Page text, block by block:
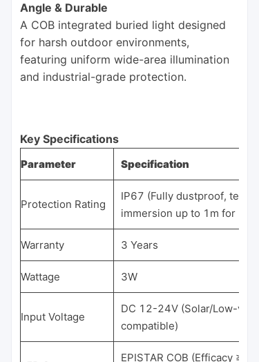
Angle & Durable
A COB integrated buried light designed
for harsh outdoor environments,
featuring uniform wide-area illumination
and industrial-grade protection.
Key Specifications
Parameter Specification
Protection Rating
IP67 (Fully dustproof,
immersion up to 1m for 30
Warranty 3 Years
Wattage 3W
Input Voltage
DC 12-24V (Solar/Low-
compatible)
EPISTAR COB (Efficacy ≥85